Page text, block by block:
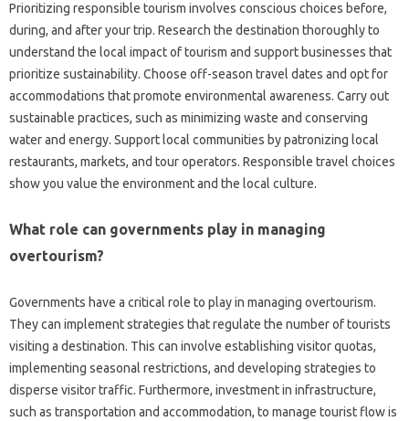
Prioritizing responsible tourism involves conscious choices‌ before,
during, and after your‌ trip. Research the destination‌ thoroughly to‍
understand the‌ local‌ impact of tourism and support businesses that‌
prioritize‌ sustainability. Choose off-season‌ travel dates‌ and‌ opt‌ for
accommodations that‌ promote‍ environmental awareness. Carry out
sustainable practices, such as minimizing waste and conserving‌
water‌ and energy. Support‍ local‌ communities by patronizing local‍
restaurants, markets, and tour‌ operators. Responsible travel choices
show‌ you value‍ the‍ environment and the‌ local culture.
What role‌ can‌ governments play‍ in managing
overtourism?
Governments‌ have a critical role to‌ play‍ in managing‌ overtourism.
They‌ can‌ implement‌ strategies that regulate‍ the number of tourists‌
visiting a destination. This‍ can‌ involve establishing‍ visitor‌ quotas,
implementing seasonal‌ restrictions, and‍ developing strategies‍ to
disperse‌ visitor‍ traffic. Furthermore, investment in‍ infrastructure,
such as transportation‍ and accommodation, to‍ manage tourist‌ flow is‍